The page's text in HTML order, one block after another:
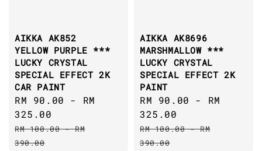
AIKKA AK852
YELLOW PURPLE ***
LUCKY CRYSTAL
SPECIAL EFFECT 2K
CAR PAINT
Sale
price
RM 90.00 - RM
325.00
Regular
price
RM 100.00-RM
390.00
AIKKA AK8696
MARSHMALLOW ***
LUCKY CRYSTAL
SPECIAL EFFECT 2K
PAINT
Sale
price
RM 90.00 - RM
325.00
Regular
price
RM 100.00-RM
390.00